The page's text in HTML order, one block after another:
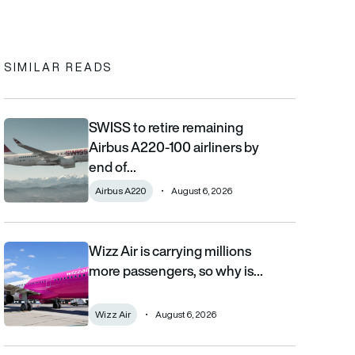
clipboard
SIMILAR READS
SWISS to retire remaining Airbus A220-100 airliners by end of
SWISS to retire remaining
Airbus A220-100 airliners by
end of…
Airbus A220 August 6, 2026
Wizz Air is carrying millions more passengers, so why is it
Wizz Air is carrying millions
more passengers, so why is…
Wizz Air August 6, 2026